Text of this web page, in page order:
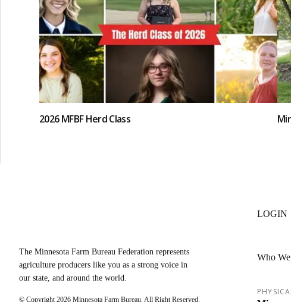
2026 MFBF Herd Class
LOGIN
Who
The Minnesota Farm Bureau Federation represents
agriculture producers like you as a strong voice in
our state, and around the world.
© Copyright 2026 Minnesota Farm Bureau. All Right Reserved.